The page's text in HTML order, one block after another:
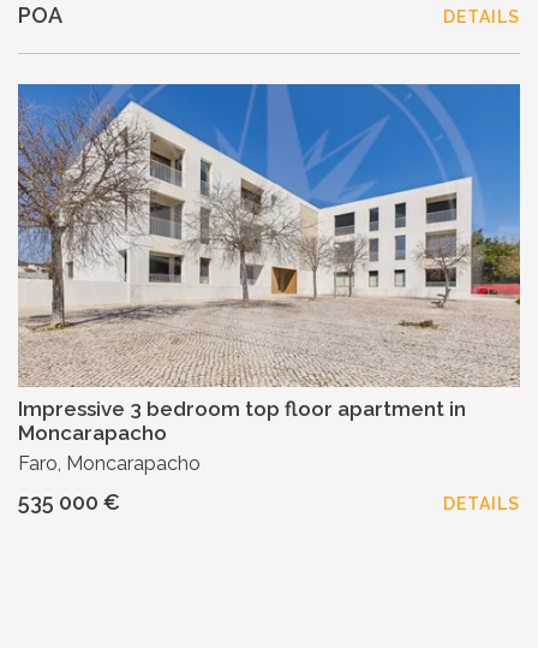
POA DETAILS
Impressive 3 bedroom top floor apartment in
Moncarapacho
Faro, Moncarapacho
535 000 € DETAILS